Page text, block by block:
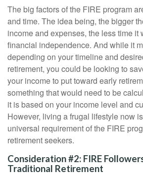
The big factors of the FIRE program
and time. The idea being, the bigger
income and expenses, the less time it
financial independence. And while it
depending on your timeline and
retirement, you could be looking to
your income to put toward early
something that would need to be
it is based on your income level and
However, living a frugal lifestyle now
universal requirement of the FIRE
retirement seekers.
Consideration #2: FIRE
Traditional Retirement